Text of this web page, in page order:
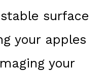
surface
your apples
your